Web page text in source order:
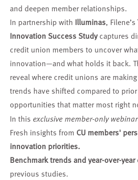
and deepen member relationships.
In partnership with Illuminas, Filene’s
Innovation Success Studycaptures
credit union members to uncover
innovation—and what holds it back.
reveal where credit unions are
trends have shifted compared to
opportunities that matter most right
In this exclusive member-only webinar
Fresh insights from CU members'
innovation priorities.
Benchmark trends and year-over-
previous studies.